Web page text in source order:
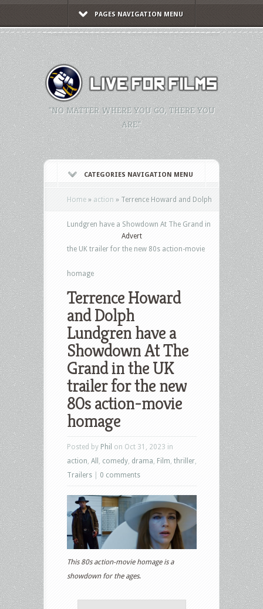
PAGES NAVIGATION MENU
"NO MATTER WHERE YOU GO, THERE YOU
ARE."
CATEGORIES NAVIGATION MENU
Home » action » Terrence Howard and Dolph
Lundgren have a Showdown At The Grand in
the UK trailer for the new 80s action-movie
homage
Advert
Terrence Howard
and Dolph
Lundgren have a
Showdown At The
Grand in the UK
trailer for the new
80s action-movie
homage
Posted by Phil on Oct 31, 2023 in
action All comedy drama Film thriller
Trailers
0 comments
This 80s action-movie homage is a
showdown for the ages.